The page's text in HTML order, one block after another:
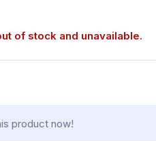
of stock and unavailable.
product now!